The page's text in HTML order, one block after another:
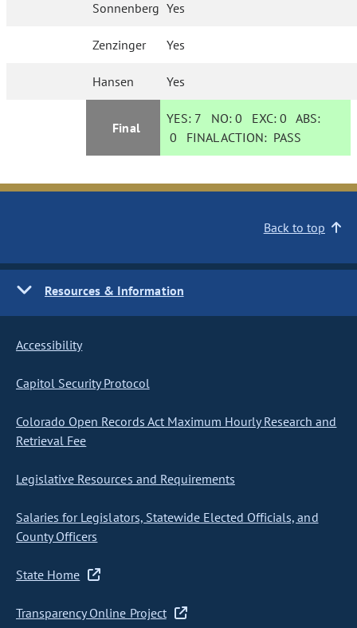
Sonnenberg Yes
Zenzinger Yes
Hansen Yes
Final
YES: 7 NO:0 EXC:0 ABS:
0 FINAL ACTION: PASS
Back to top
Resources & Information
Accessibility
Capitol Security Protocol
Colorado Open Records Act Maximum Hourly Research and
Retrieval Fee
Legislative Resources and Requirements
Salaries for Legislators, Statewide Elected Officials, and
County Officers
State Home
Transparency Online Project